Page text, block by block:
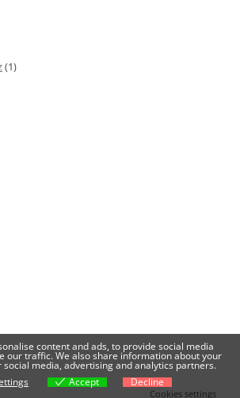
(1)
content and ads, to provide social media
our traffic. We also share information about your
social media, advertising and analytics partners.
Accept Decline
Cookies settings